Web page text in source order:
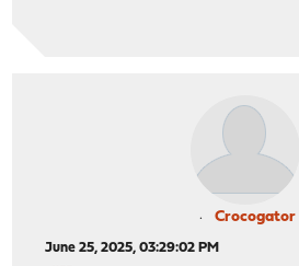
Crocogator
June 25, 2025, 03:29:02 PM